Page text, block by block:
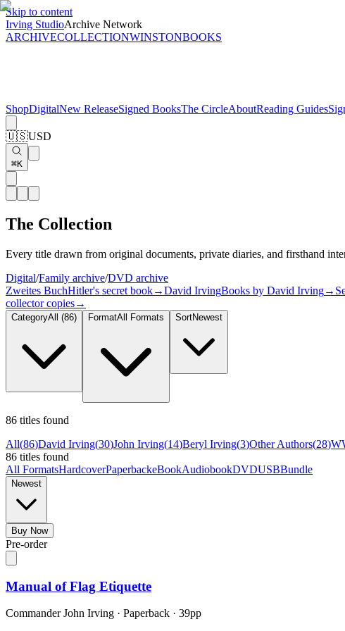
Skip to content
Irving StudioArchive Network
ARCHIVECOLLECTIONWINSTONBOOKS
ShopDigitalNew ReleaseSigned BooksThe CircleAboutReading Guides
🇺🇸USD
⌘K
The Collection
Every title drawn from original documents, private diaries, and firsthand
Digital/Family archive/DVD archive
Zweites BuchHitler's secret book→David IrvingBooks by David Irving→
collector copies→
CategoryAll (86) FormatAll Formats SortNewest
86 titles found
All(86)David Irving(30)John Irving(14)Beryl Irving(3)Other Authors(28)
86 titles found
All FormatsHardcoverPaperbackeBookAudiobookDVDUSBBundle
Newest
Buy Now
Pre-order
Manual of Flag Etiquette
Commander John Irving · Paperback · 39pp